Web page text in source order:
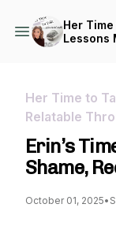
Her
Lessons
Her Time to
Relatable
Erin’s
Shame,
October 01, 2025•